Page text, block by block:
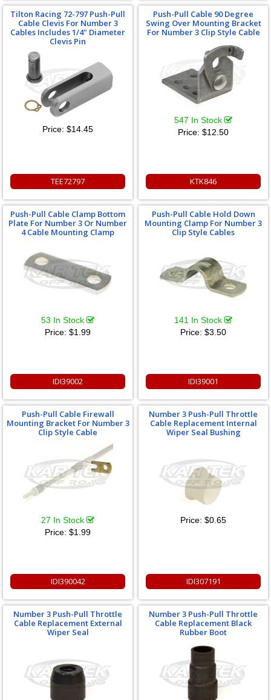
Tilton Racing 72-797 Push-Pull
Cable Clevis For Number 3
Cables Includes 1/4" Diameter
Clevis Pin
Price: $14.45
TEE72797
Push-Pull Cable 90 Degree
Swing Over Mounting Bracket
For Number 3 Clip Style Cable
547 In Stock
Price: $12.50
KTK846
Push-Pull Cable Clamp Bottom
Plate For Number 3 Or Number
4 Cable Mounting Clamp
53 In Stock
Price: $1.99
IDI39002
Push-Pull Cable Hold Down
Mounting Clamp For Number 3
Clip Style Cables
141 In Stock
Price: $3.50
IDI39001
Push-Pull Cable Firewall
Mounting Bracket For Number 3
Clip Style Cable
27 In Stock
Price: $1.99
IDI390042
Number 3 Push-Pull Throttle
Cable Replacement Internal
Wiper Seal Bushing
Price: $0.65
IDI307191
Number 3 Push-Pull Throttle
Cable Replacement External
Wiper Seal
Number 3 Push-Pull Throttle
Cable Replacement Black
Rubber Boot